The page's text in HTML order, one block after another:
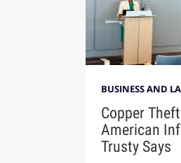
BUSINESS AND
Copper
American
Trusty Says